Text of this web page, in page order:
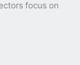
focus on